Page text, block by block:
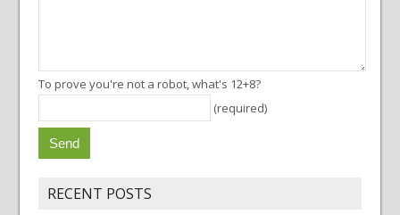
To prove you're not a robot, what's 12+8?
(required)
RECENT POSTS